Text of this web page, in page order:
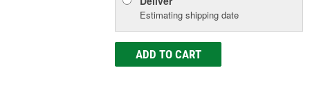
Estimating shipping date
ADD TO CART